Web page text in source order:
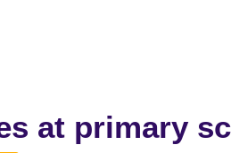
at primary